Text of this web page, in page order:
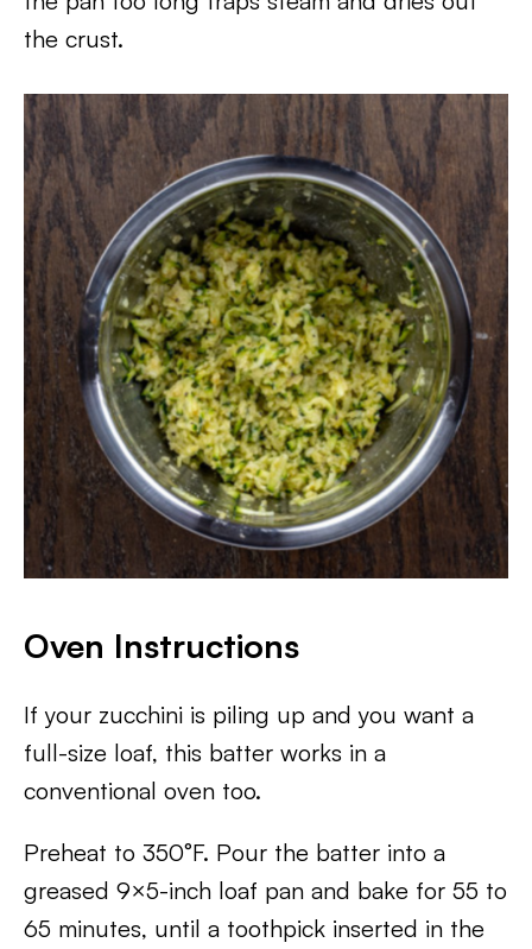
the crust.
Oven Instructions
If your zucchini is piling up and you want a
full-size loaf, this batter works in a
conventional oven too.
Preheat to 350°F. Pour the batter into a
greased 9×5-inch loaf pan and bake for 55 to
65 minutes, until a toothpick inserted in the